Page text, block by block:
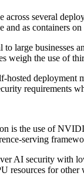
several
and as containers
large businesses
weigh the use of
hosted deployment
requirements
is the use of
serving
AI security with
resources for other